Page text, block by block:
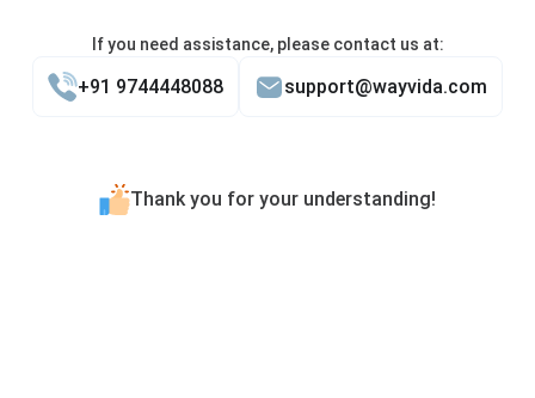
If you need assistance, please contact us at:
+91 9744448088 support@wayvida.com
Thank you for your understanding!